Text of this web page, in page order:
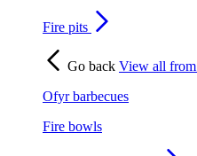
Fire pits
Go back View all from
Ofyr barbecues
Fire bowls